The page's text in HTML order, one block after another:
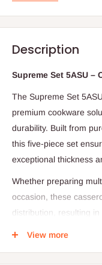
Description
Supreme Set 5ASU –
The Supreme Set
premium cookware
durability. Built from
this five-piece set
exceptional thickness
Whether preparing
occasion, these
distribution, resulting
View more